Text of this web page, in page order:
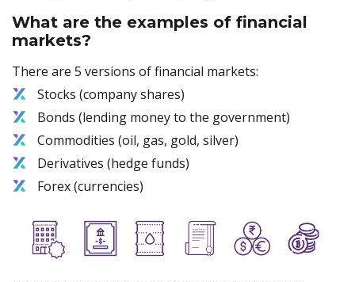
What are the examples of financial
markets?
There are 5 versions of financial markets:
Stocks (company shares)
Bonds (lending money to the government)
Commodities (oil, gas, gold, silver)
Derivatives (hedge funds)
Forex (currencies)